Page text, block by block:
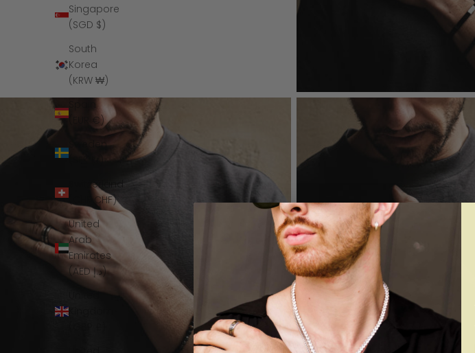
Singapore
(SGD $)
South
Korea
(KRW ₩)
(EUR €)
Sweden
Switzerland
(CHF CHF)
United
Arab
Emirates
(AED د.إ)